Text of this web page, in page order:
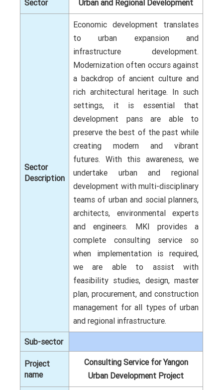
Sector Urban and Regional Development
Sector
Description
Economic development translates
to urban expansion and
infrastructure development.
Modernization often occurs against
a backdrop of ancient culture and
rich architectural heritage. In such
settings, it is essential that
development pans are able to
preserve the best of the past while
creating modern and vibrant
futures. With this awareness, we
undertake urban and regional
development with multi-disciplinary
teams of urban and social planners,
architects, environmental experts
and engineers. MKI provides a
complete consulting service so
when implementation is required,
we are able to assist with
feasibility studies, design, master
plan, procurement, and construction
management for all types of urban
and regional infrastructure.
Sub-sector
Project
name
Consulting Service for Yangon
Urban Development Project